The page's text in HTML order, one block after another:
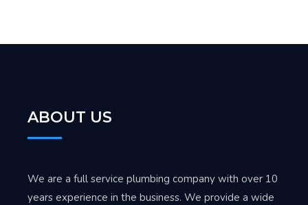
ABOUT US
We are a full service plumbing company with over 10
years experience in the business. We provide a wide